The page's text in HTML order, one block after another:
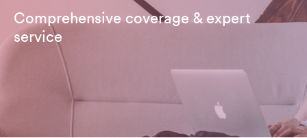
Comprehensive coverage & expert
service